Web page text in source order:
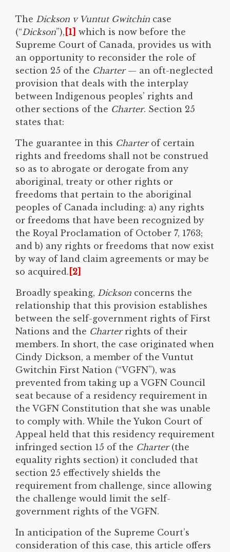
The Dickson v Vuntut Gwitchin case
(“Dickson”), [1] which is now before the
Supreme Court of Canada, provides us with
an opportunity to reconsider the role of
section 25 of the Charter— an oft-neglected
provision that deals with the interplay
between Indigenous peoples’ rights and
other sections of the Charter. Section 25
states that:
The guarantee in this Charterof certain
rights and freedoms shall not be construed
so as to abrogate or derogate from any
aboriginal, treaty or other rights or
freedoms that pertain to the aboriginal
peoples of Canada including: a) any rights
or freedoms that have been recognized by
the Royal Proclamation of October 7, 1763;
and b) any rights or freedoms that now exist
by way of land claim agreements or may be
so acquired. [2]
Broadly speaking, Dickson concerns the
relationship that this provision establishes
between the self-government rights of First
Nations and the Charterrights of their
members. In short, the case originated when
Cindy Dickson, a member of the Vuntut
Gwitchin First Nation (“VGFN”), was
prevented from taking up a VGFN Council
seat because of a residency requirement in
the VGFN Constitution that she was unable
to comply with. While the Yukon Court of
Appeal held that this residency requirement
infringed section 15 of the Charter(the
equality rights section) it concluded that
section 25 effectively shields the
requirement from challenge, since allowing
the challenge would limit the self-
government rights of the VGFN.
In anticipation of the Supreme Court’s
consideration of this case, this article offers